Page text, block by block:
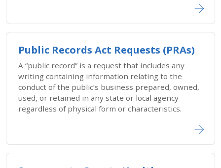
Public Records Act Requests (PRAs)
A “public record” is a request that includes any
writing containing information relating to the
conduct of the public’s business prepared, owned,
used, or retained in any state or local agency
regardless of physical form or characteristics.